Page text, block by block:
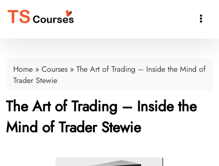

Home » Courses » The Art of Trading – Inside the Mind of
Trader Stewie
The Art of Trading – Inside the
Mind of Trader Stewie